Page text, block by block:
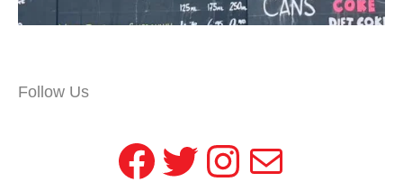
Follow Us
Facebook
Twitter
Instagram
Mail